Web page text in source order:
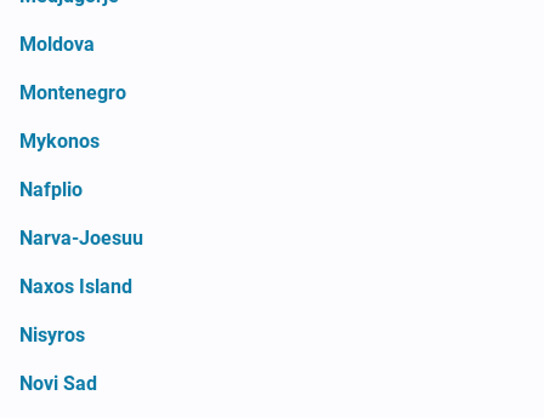
Moldova
Montenegro
Mykonos
Nafplio
Narva-Joesuu
Naxos Island
Nisyros
Novi Sad